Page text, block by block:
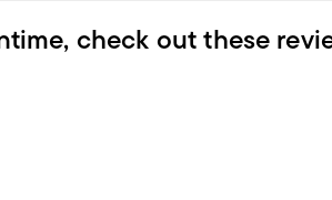
check out these